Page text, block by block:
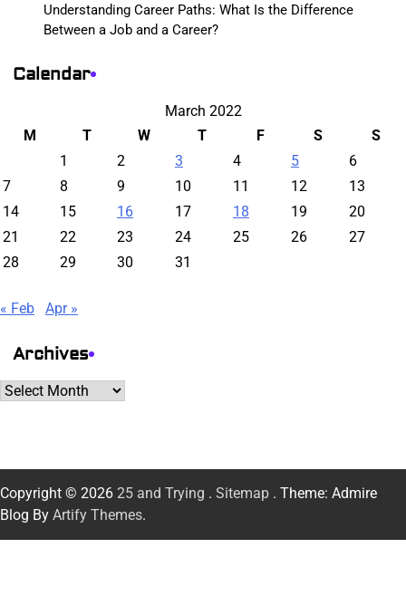
Understanding Career Paths: What Is the Difference
Between a Job and a Career?
Calendar
March 2022
M
T W T F S
S
1
2 3 4 5
6
7
8 9 10 11 12
13
14
15 16 17 18 19
20
21
22 23 24 25 26
27
28
29 30 31
« Feb Apr »
Archives
Archives
Copyright © 2026 25 and Trying . Sitemap . Theme: Admire
Blog By Artify Themes.